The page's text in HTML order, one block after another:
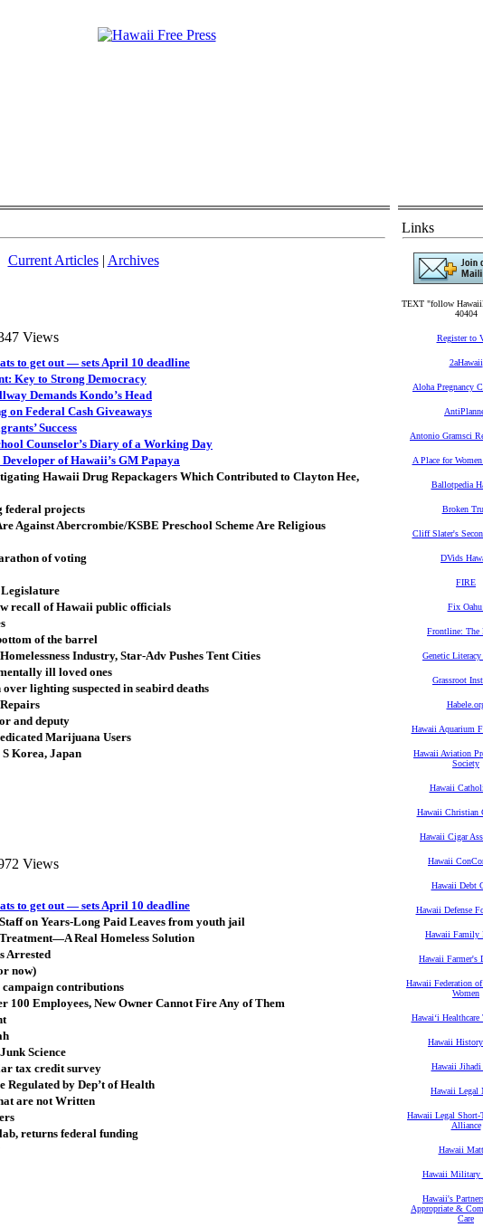
Current Articles| Archives
Views
to get out — sets April 10 deadline
Key to Strong Democracy
Demands Kondo’s Head
on Federal Cash Giveaways
Success
Counselor’s Diary of a Working Day
of Hawaii’s GM Papaya
Hawaii Drug Repackagers Which Contributed to Clayton Hee,
federal projects
Against Abercrombie/KSBE Preschool Scheme Are Religious
of voting
recall of Hawaii public officials
of the barrel
Industry, Star-Adv Pushes Tent Cities
ill loved ones
lighting suspected in seabird deaths
and deputy
Marijuana Users
Korea, Japan
Views
to get out — sets April 10 deadline
on Years-Long Paid Leaves from youth jail
Real Homeless Solution
Arrested
now)
campaign contributions
100 Employees, New Owner Cannot Fire Any of Them
Science
tax credit survey
by Dep’t of Health
are not Written
returns federal funding
Links
TEXT "follow
40404
Register to
2aHawaii
Aloha Pregnancy
Antonio Gramsci
A Place for
Ballotpedia
Broken
Cliff Slater's
DVids
FIRE
Fix
Frontline: The
Genetic
Grassroot
Hawaii Aquarium
Hawaii Aviation
Society
Hawaii
Hawaii Christian
Hawaii Cigar
Hawaii
Hawaii Debt
Hawaii Defense
Hawaii Family
Hawaii Farmer's
Hawaii Federation
Women
Hawaiʻi Healthcare
Hawaii
Hawaii Jihadi
Hawaii Legal
Hawaii Legal Short-
Alliance
Hawaii
Hawaii Military
Hawaii's
Appropriate &
Care